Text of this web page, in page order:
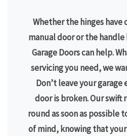
Whether the hinges have
manual door or the handle
Garage Doors can help.
servicing you need, we
Don’t leave your
door is broken. Our swift
round as soon as possible
of mind, knowing that